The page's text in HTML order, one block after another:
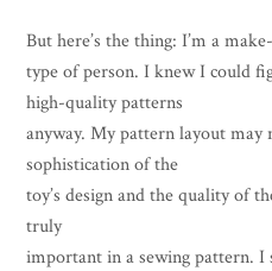
But here’s the thing: I’m a
type of person. I knew I could
high-quality patterns
anyway. My pattern layout may
sophistication of the
toy’s design and the quality of
truly
important in a sewing pattern.